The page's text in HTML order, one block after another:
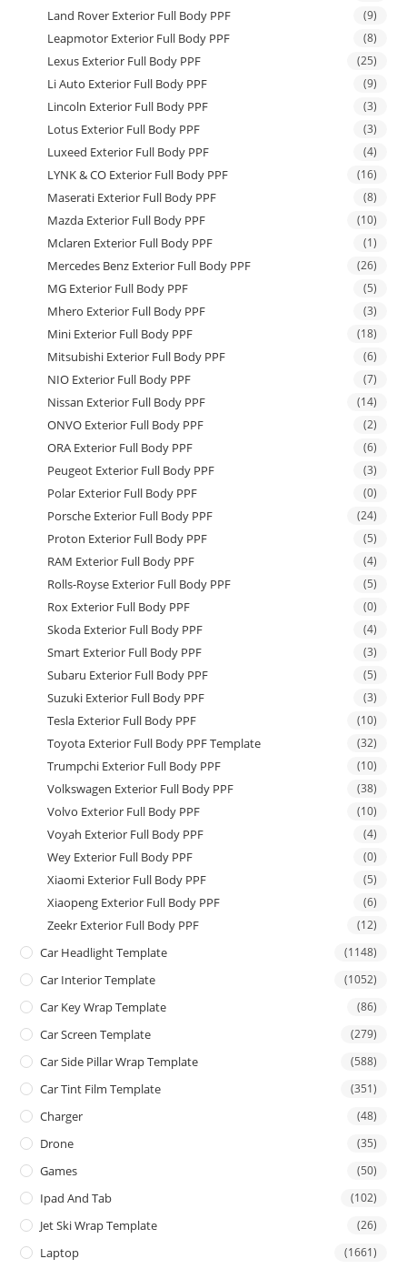
Land Rover Exterior Full Body PPF (9)
Leapmotor Exterior Full Body PPF (8)
Lexus Exterior Full Body PPF (25)
Li Auto Exterior Full Body PPF (9)
Lincoln Exterior Full Body PPF (3)
Lotus Exterior Full Body PPF (3)
Luxeed Exterior Full Body PPF (4)
LYNK & CO Exterior Full Body PPF (16)
Maserati Exterior Full Body PPF (8)
Mazda Exterior Full Body PPF (10)
Mclaren Exterior Full Body PPF (1)
Mercedes Benz Exterior Full Body PPF (26)
MG Exterior Full Body PPF (5)
Mhero Exterior Full Body PPF (3)
Mini Exterior Full Body PPF (18)
Mitsubishi Exterior Full Body PPF (6)
NIO Exterior Full Body PPF (7)
Nissan Exterior Full Body PPF (14)
ONVO Exterior Full Body PPF (2)
ORA Exterior Full Body PPF (6)
Peugeot Exterior Full Body PPF (3)
Polar Exterior Full Body PPF (0)
Porsche Exterior Full Body PPF (24)
Proton Exterior Full Body PPF (5)
RAM Exterior Full Body PPF (4)
Rolls-Royse Exterior Full Body PPF (5)
Rox Exterior Full Body PPF (0)
Skoda Exterior Full Body PPF (4)
Smart Exterior Full Body PPF (3)
Subaru Exterior Full Body PPF (5)
Suzuki Exterior Full Body PPF (3)
Tesla Exterior Full Body PPF (10)
Toyota Exterior Full Body PPF Template (32)
Trumpchi Exterior Full Body PPF (10)
Volkswagen Exterior Full Body PPF (38)
Volvo Exterior Full Body PPF (10)
Voyah Exterior Full Body PPF (4)
Wey Exterior Full Body PPF (0)
Xiaomi Exterior Full Body PPF (5)
Xiaopeng Exterior Full Body PPF (6)
Zeekr Exterior Full Body PPF (12)
Car Headlight Template (1148)
Car Interior Template (1052)
Car Key Wrap Template (86)
Car Screen Template (279)
Car Side Pillar Wrap Template (588)
Car Tint Film Template (351)
Charger (48)
Drone (35)
Games (50)
Ipad And Tab (102)
Jet Ski Wrap Template (26)
Laptop (1661)